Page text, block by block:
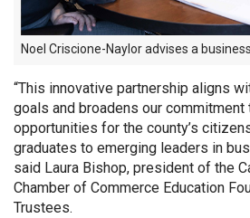
Noel Criscione-Naylor advises a
“This innovative partnership aligns
goals and broadens our
opportunities for the county’s
graduates to emerging leaders in
said Laura Bishop, president of the
Chamber of Commerce Education
Trustees.